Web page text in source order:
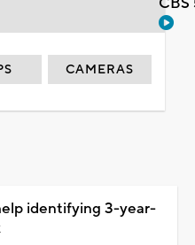
CAMERAS
identifying 3-year-